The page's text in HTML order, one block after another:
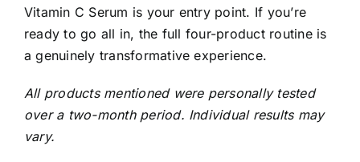
Vitamin C Serum is your entry point. If you’re
ready to go all in, the full four-product routine is
a genuinely transformative experience.
All products mentioned were personally tested
over a two-month period. Individual results may
vary.